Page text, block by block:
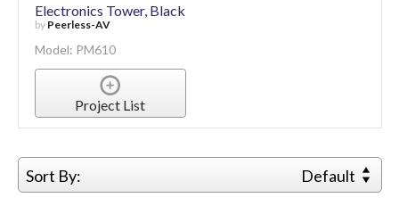
Electronics Tower, Black
by Peerless-AV
Model: PM610
Project List
Sort By: Default